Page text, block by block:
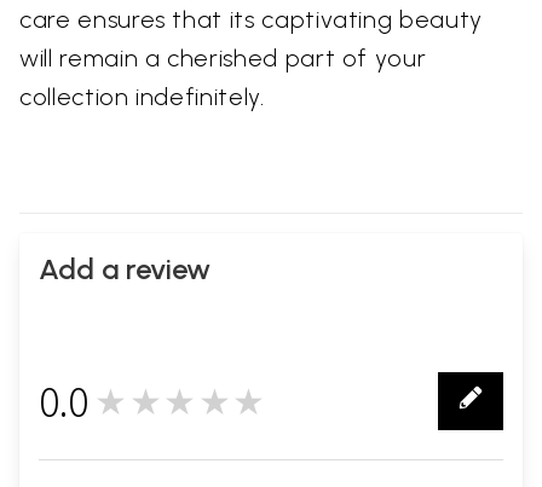
care ensures that its captivating beauty
will remain a cherished part of your
collection indefinitely.
Add a review
0.0 ★★★★★